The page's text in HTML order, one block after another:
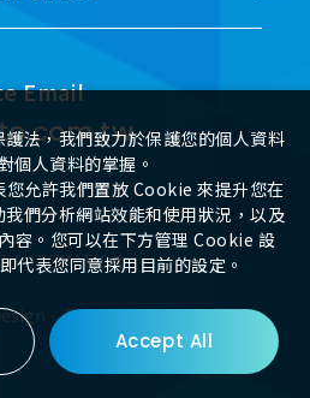
Email
AUTOMATION
-iBest
法，我們致力於保護您的個人資料
個人資料的掌握。
允許我們置放 Cookie 來提升您在
們分析網站效能和使用狀況，以及
容。您可以在下方管理 Cookie 設
代表您同意採用目前的設定。
Accept All